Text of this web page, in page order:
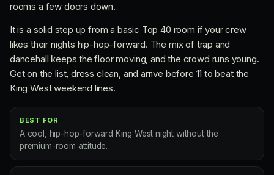
rooms a few doors down.
It is a solid step up from a basic Top 40 room if your crew
likes their nights hip-hop-forward. The mix of trap and
dancehall keeps the floor moving, and the crowd runs young.
Get on the list, dress clean, and arrive before 11 to beat the
King West weekend lines.
BEST FOR
A cool, hip-hop-forward King West night without the
premium-room attitude.